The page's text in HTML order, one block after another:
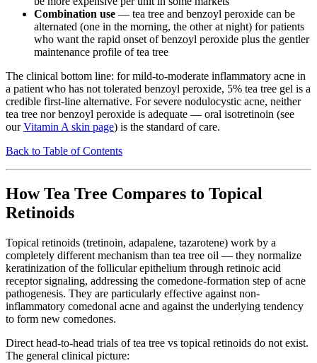
Combination use — tea tree and benzoyl peroxide can be
alternated (one in the morning, the other at night) for patients
who want the rapid onset of benzoyl peroxide plus the gentler
maintenance profile of tea tree
The clinical bottom line: for mild-to-moderate inflammatory acne in
a patient who has not tolerated benzoyl peroxide, 5% tea tree gel is a
credible first-line alternative. For severe nodulocystic acne, neither
tea tree nor benzoyl peroxide is adequate — oral isotretinoin (see
ourVitamin A skin page) is the standard of care.
Back to Table of Contents
How Tea Tree Compares to Topical
Retinoids
Topical retinoids (tretinoin, adapalene, tazarotene) work by a
completely different mechanism than tea tree oil — they normalize
keratinization of the follicular epithelium through retinoic acid
receptor signaling, addressing the comedone-formation step of acne
pathogenesis. They are particularly effective against non-
inflammatory comedonal acne and against the underlying tendency
to form new comedones.
Direct head-to-head trials of tea tree vs topical retinoids do not exist.
The general clinical picture: